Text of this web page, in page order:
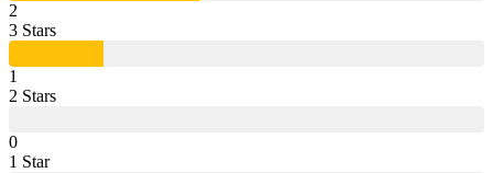
2
3 Stars
1
2 Stars
0
1 Star